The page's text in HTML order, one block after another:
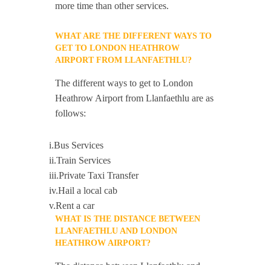
more time than other services.
WHAT ARE THE DIFFERENT WAYS TO
GET TO LONDON HEATHROW
AIRPORT FROM LLANFAETHLU?
The different ways to get to London
Heathrow Airport from Llanfaethlu are as
follows:
i.Bus Services
ii.Train Services
iii.Private Taxi Transfer
iv.Hail a local cab
v.Rent a car
WHAT IS THE DISTANCE BETWEEN
LLANFAETHLU AND LONDON
HEATHROW AIRPORT?